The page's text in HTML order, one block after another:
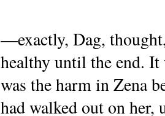
—exactly, Dag,
healthy until the end. It
was the harm in Zena
had walked out on